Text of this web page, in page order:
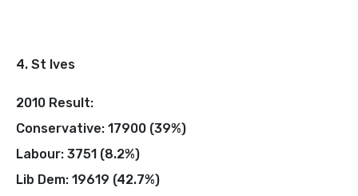
4. St Ives
2010 Result:
Conservative: 17900 (39%)
Labour: 3751 (8.2%)
Lib Dem: 19619 (42.7%)